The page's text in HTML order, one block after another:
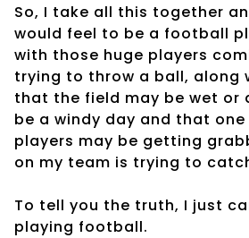
So, I take all this together
would feel to be a football
with those huge players
trying to throw a ball, along
that the field may be wet or
be a windy day and that
players may be getting
on my team is trying to
To tell you the truth, I just
playing football.